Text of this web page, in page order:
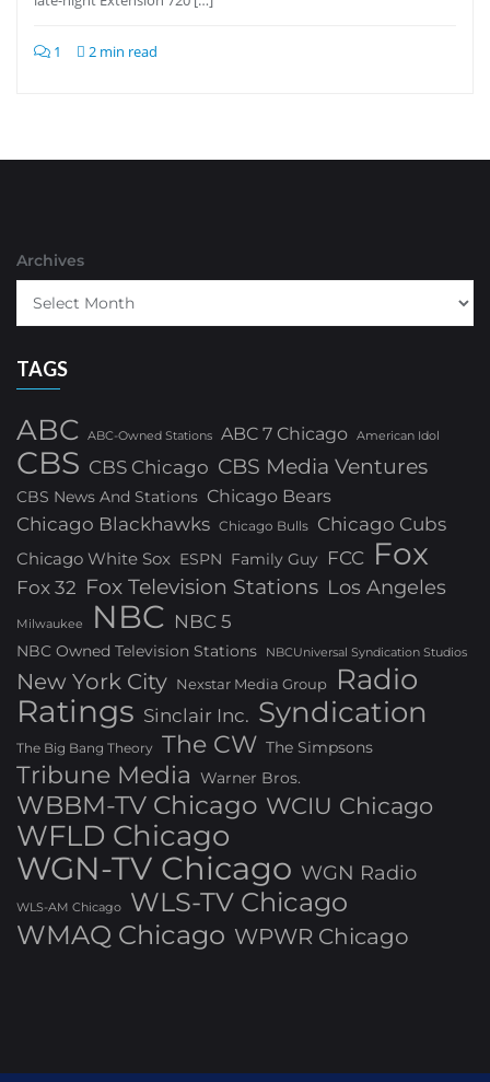
1 2 min read
Archives
TAGS
ABC ABC-Owned Stations ABC 7 Chicago American Idol
CBS CBS Chicago CBS Media Ventures
CBS News And Stations Chicago Bears
Chicago Blackhawks Chicago Bulls Chicago Cubs
Chicago White Sox ESPN Family Guy FCC Fox
Fox 32 Fox Television Stations Los Angeles
Milwaukee NBC NBC 5
NBC Owned Television Stations NBCUniversal Syndication Studios
New York City Nexstar Media Group Radio
Ratings Sinclair Inc. Syndication
The Big Bang Theory The CW The Simpsons
Tribune Media Warner Bros.
WBBM-TV Chicago WCIU Chicago
WFLD Chicago
WGN-TV Chicago WGN Radio
WLS-AM Chicago
WLS-TV Chicago
WMAQ Chicago WPWR Chicago